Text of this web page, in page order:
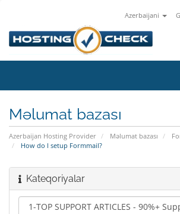
Azerbaijani
Məlumat bazası
Azerbaijan Hosting Provider Məlumat bazası
How do I setup Formmail?
Kateqoriyalar